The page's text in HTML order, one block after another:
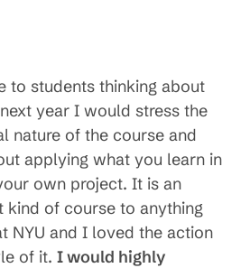
to students thinking about
year I would stress the
nature of the course and
applying what you learn in
own project. It is an
kind of course to anything
NYU and I loved the action
of it. I would highly